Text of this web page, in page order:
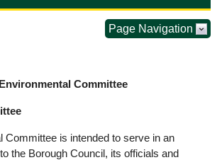
Page Navigation
Environmental Committee
Committee is intended to serve in an
the Borough Council, its officials and